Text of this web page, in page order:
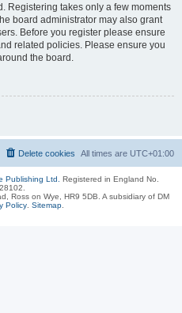
Registering takes only a few moments
board administrator may also grant
Before you register please ensure
related policies. Please ensure you
the board.
All times are UTC+01:00
Delete cookies
Publishing Ltd.
Registered in England No.
Ross on Wye, HR9 5DB. A subsidiary of DM
Policy. Sitemap.